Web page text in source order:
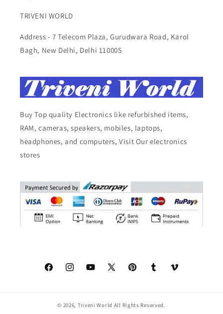
TRIVENI WORLD
Address - 7 Telecom Plaza, Gurudwara Road, Karol
Bagh, New Delhi, Delhi 110005
Buy Top quality Electronics like refurbished items,
RAM, cameras, speakers, mobiles, laptops,
headphones, and computers, Visit Our electronics
stores
FacebookInstagramYouTube
X
PinterestTumblr Vimeo
© 2026, Triveni World All Rights Reserved.